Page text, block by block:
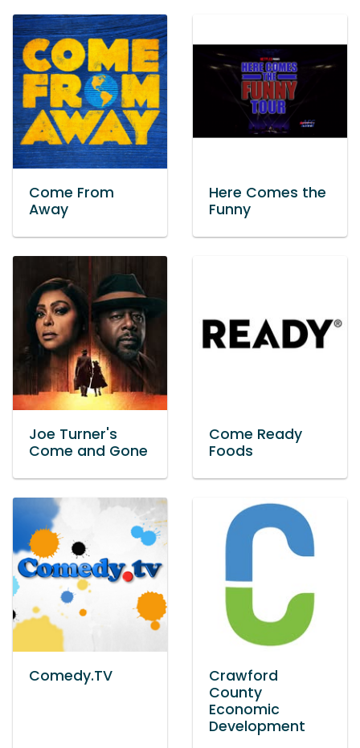
Come From
Away
Here Comes the
Funny
Joe Turner's
Come and Gone
Come Ready
Foods
Comedy.TV
Crawford
County
Economic
Development